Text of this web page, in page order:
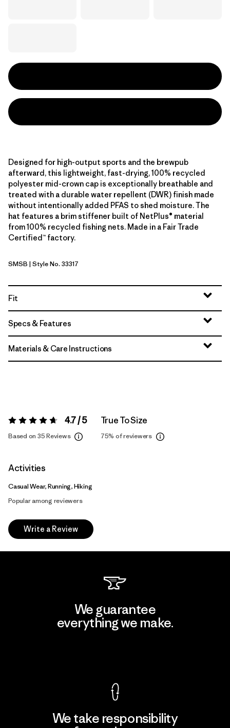
Designed for high-output sports and the brewpub
afterward, this lightweight, fast-drying, 100% recycled
polyester mid-crown cap is exceptionally breathable and
treated with a durable water repellent (DWR) finish made
without intentionally added PFAS to shed moisture. The
hat features a brim stiffener built of NetPlus® material
from 100% recycled fishing nets. Made in a Fair Trade
Certified™ factory.
Smolder Blue w/Smolder Blue
SMSB | Style No. 33317
Fit
Specs & Features
Materials & Care Instructions
Rating: 4.7 / 5 4.7 / 5
Based on 35 Reviews
True To Size
75% of reviewers
Activities
Casual Wear, Running, Hiking
Popular among reviewers
Write a Review
We guarantee
everything we make.
We take responsibility